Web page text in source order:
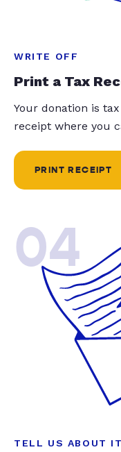
WRITE OFF
Print a Tax
Your donation is
receipt where you
PRINT RECEIPT
04
TELL US ABOUT IT